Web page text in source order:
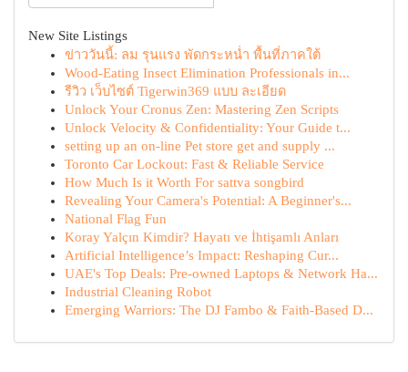
New Site Listings
ข่าววันนี้: ลม รุนแรง พัดกระหน่ำ พื้นที่ภาคใต้
Wood-Eating Insect Elimination Professionals in...
รีวิว เว็บไซต์ Tigerwin369 แบบ ละเอียด
Unlock Your Cronus Zen: Mastering Zen Scripts
Unlock Velocity & Confidentiality: Your Guide t...
setting up an on-line Pet store get and supply ...
Toronto Car Lockout: Fast & Reliable Service
How Much Is it Worth For sattva songbird
Revealing Your Camera's Potential: A Beginner's...
National Flag Fun
Koray Yalçın Kimdir? Hayatı ve İhtişamlı Anları
Artificial Intelligence’s Impact: Reshaping Cur...
UAE's Top Deals: Pre-owned Laptops & Network Ha...
Industrial Cleaning Robot
Emerging Warriors: The DJ Fambo & Faith-Based D...